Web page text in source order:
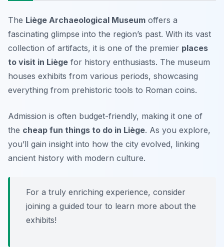
The Liège Archaeological Museum offers a
fascinating glimpse into the region’s past. With its vast
collection of artifacts, it is one of the premier places
to visit in Liège for history enthusiasts. The museum
houses exhibits from various periods, showcasing
everything from prehistoric tools to Roman coins.
Admission is often budget-friendly, making it one of
the cheap fun things to do in Liège. As you explore,
you’ll gain insight into how the city evolved, linking
ancient history with modern culture.
For a truly enriching experience, consider
joining a guided tour to learn more about the
exhibits!